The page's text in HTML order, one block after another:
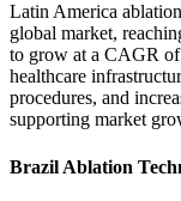
Latin America
global market,
to grow at a CAGR
healthcare
procedures, and
supporting market
Brazil Ablation